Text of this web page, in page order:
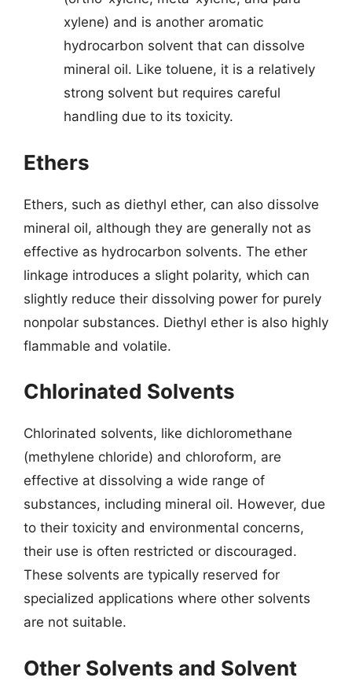
xylene) and is another aromatic
hydrocarbon solvent that can dissolve
mineral oil. Like toluene, it is a relatively
strong solvent but requires careful
handling due to its toxicity.
Ethers
Ethers, such as diethyl ether, can also dissolve
mineral oil, although they are generally not as
effective as hydrocarbon solvents. The ether
linkage introduces a slight polarity, which can
slightly reduce their dissolving power for purely
nonpolar substances. Diethyl ether is also highly
flammable and volatile.
Chlorinated Solvents
Chlorinated solvents, like dichloromethane
(methylene chloride) and chloroform, are
effective at dissolving a wide range of
substances, including mineral oil. However, due
to their toxicity and environmental concerns,
their use is often restricted or discouraged.
These solvents are typically reserved for
specialized applications where other solvents
are not suitable.
Other Solvents and Solvent